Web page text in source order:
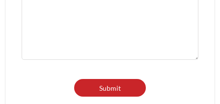
About Wow! Momo
Wow Momo is a popular chain of quick-service restaurants that
specializes in serving momos, a popular street food from the